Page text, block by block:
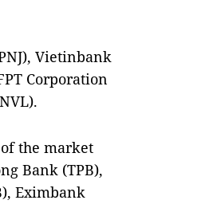
Vietinbank
Corporation
the market
Bank (TPB),
Eximbank